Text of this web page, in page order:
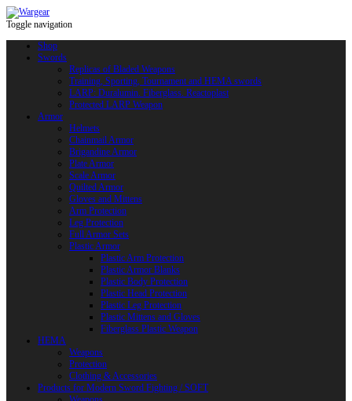
Toggle navigation
Shop
Swords
Replicas of Bladed Weapons
Training, Sporting, Tournament and HEMA swords
LARP: Duralumin. Fiberglass. Reactoplast
Protected LARP Weapon
Armor
Helmets
Chainmail Armor
Brigandine Armor
Plate Armor
Scale Armor
Quilted Armor
Gloves and Mittens
Arm Protection
Leg Protection
Full Armor Sets
Plastic Armor
Plastic Arm Protection
Plastic Armor Blanks
Plastic Body Protection
Plastic Head Protection
Plastic Leg Protection
Plastic Mittens and Gloves
Fiberglass Plastic Weapon
HEMA
Weapons
Protection
Clothing & Accessories
Products for Modern Sword Fighting / SOFT